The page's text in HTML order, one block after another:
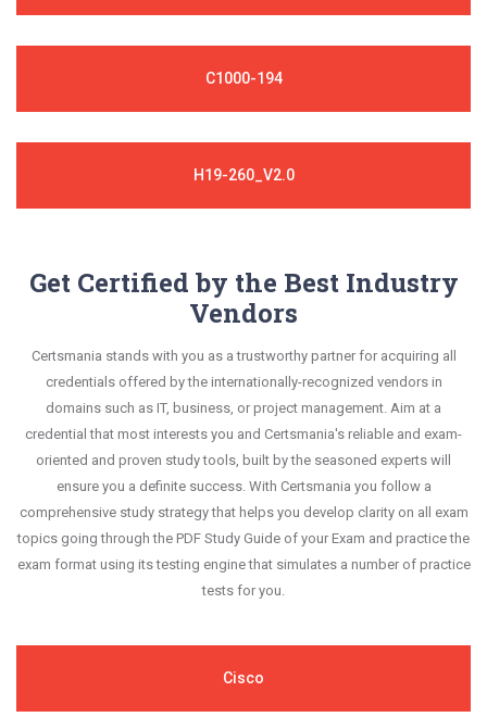
C1000-194
H19-260_V2.0
Get Certified by the Best Industry
Vendors
Certsmania stands with you as a trustworthy partner for acquiring all
credentials offered by the internationally-recognized vendors in
domains such as IT, business, or project management. Aim at a
credential that most interests you and Certsmania's reliable and exam-
oriented and proven study tools, built by the seasoned experts will
ensure you a definite success. With Certsmania you follow a
comprehensive study strategy that helps you develop clarity on all exam
topics going through the PDF Study Guide of your Exam and practice the
exam format using its testing engine that simulates a number of practice
tests for you.
Cisco